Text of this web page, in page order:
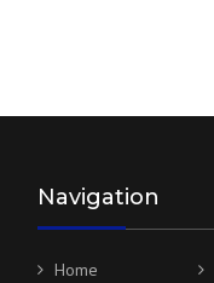
Navigation
Home